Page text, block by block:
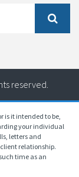
reserved.
is it intended to be,
your individual
letters and
relationship.
time as an